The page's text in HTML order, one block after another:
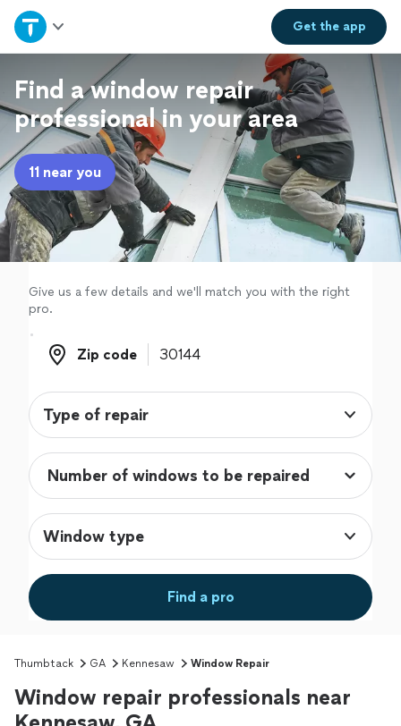
Get theapp
Home
Explore Services
Join as a pro
Sign up
Log in
Find a window repair
professional in your area
11 near you
Give us a few details and we'll match you with the right
pro.
Zip code
Zip code
Type of repair
Window type
Find a pro
Thumbtack GA Kennesaw Window Repair
Window repair professionals near